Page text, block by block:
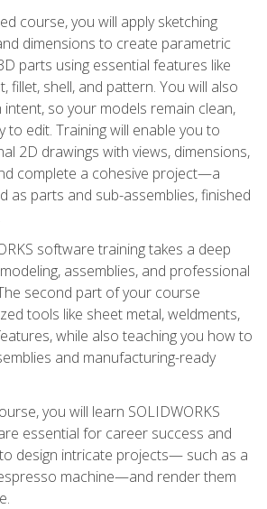
course, you will apply sketching
dimensions to create parametric
parts using essential features like
fillet, shell, and pattern. You will also
so your models remain clean,
to edit. Training will enable you to
2D drawings with views, dimensions,
complete a cohesive project—a
as parts and sub-assemblies, finished
software training takes a deep
assemblies, and professional
second part of your course
tools like sheet metal, weldments,
while also teaching you how to
and manufacturing-ready
you will learn SOLIDWORKS
essential for career success and
design intricate projects— such as a
machine—and render them